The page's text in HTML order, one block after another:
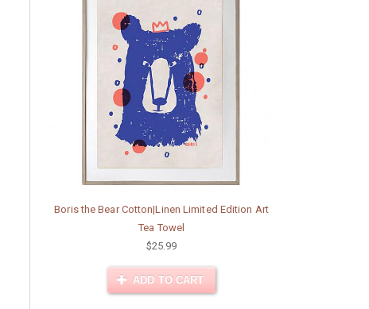
Boris the Bear Cotton|Linen Limited Edition Art
Tea Towel
$25.99
ADD TO CART